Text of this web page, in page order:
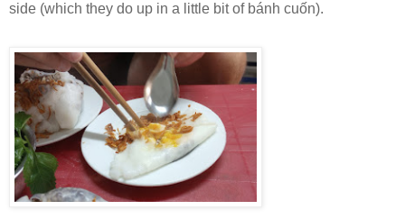
side (which they do up in a little bit of bánh cuốn).